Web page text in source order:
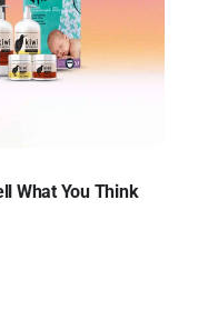
What You Think